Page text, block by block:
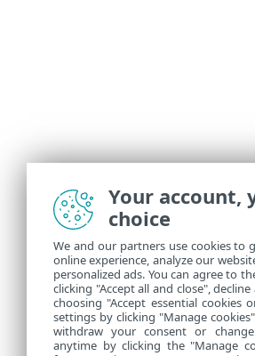
Your account,
choice
We and our partners use cookies to
online experience, analyze our
personalized ads. You can agree to
clicking "Accept all and close",
choosing "Accept essential cookies
settings by clicking "Manage
withdraw your consent or
anytime by clicking the "Manage